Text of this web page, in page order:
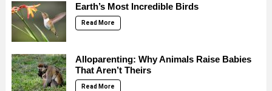
Earth’s Most Incredible Birds
Read More
Alloparenting: Why Animals Raise Babies
That Aren’t Theirs
Read More